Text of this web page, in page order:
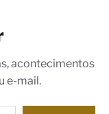
acontecimentos
e-mail.